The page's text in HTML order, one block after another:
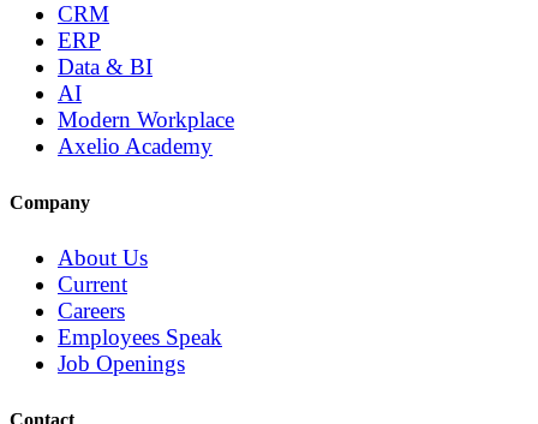
CRM
ERP
Data & BI
AI
Modern Workplace
Axelio Academy
Company
About Us
Current
Careers
Employees Speak
Job Openings
Contact